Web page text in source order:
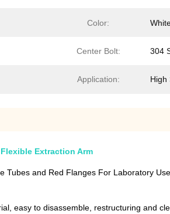
Color:
Center Bolt: 304
Application: High
Extraction Arm
Tubes and Red Flanges For Laboratory Use
easy to disassemble, restructuring and